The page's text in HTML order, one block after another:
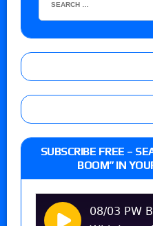
SUBSCRIBE FREE –
BOOM” IN